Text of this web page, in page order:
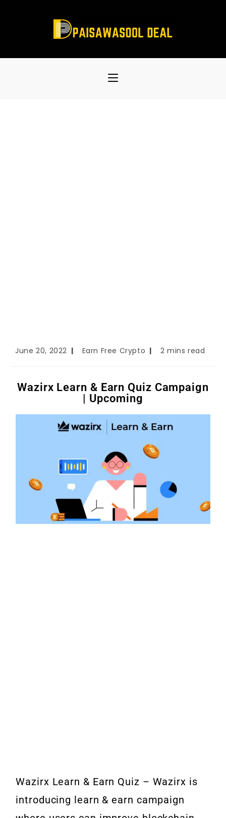
June 20, 2022 Earn Free Crypto 2 mins read
Wazirx Learn & Earn Quiz Campaign
| Upcoming
Wazirx Learn & Earn Quiz – Wazirx is
introducing learn & earn campaign